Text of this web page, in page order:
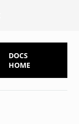
DOCS
HOME